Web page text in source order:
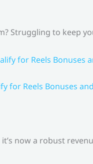
Struggling to keep
for Reels Bonuses
now a robust